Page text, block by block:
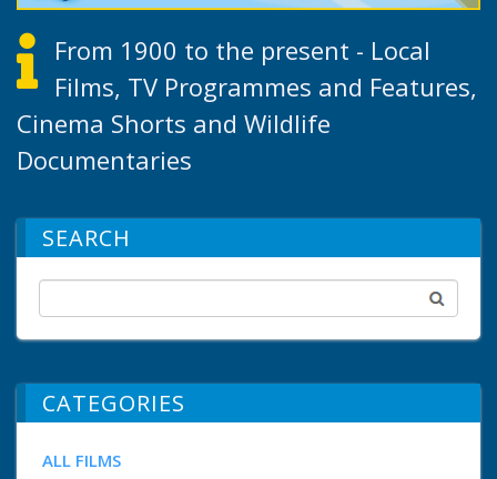
From 1900 to the present - Local
Films, TV Programmes and Features,
Cinema Shorts and Wildlife
Documentaries
SEARCH
CATEGORIES
ALL FILMS